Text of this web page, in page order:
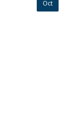
Oct